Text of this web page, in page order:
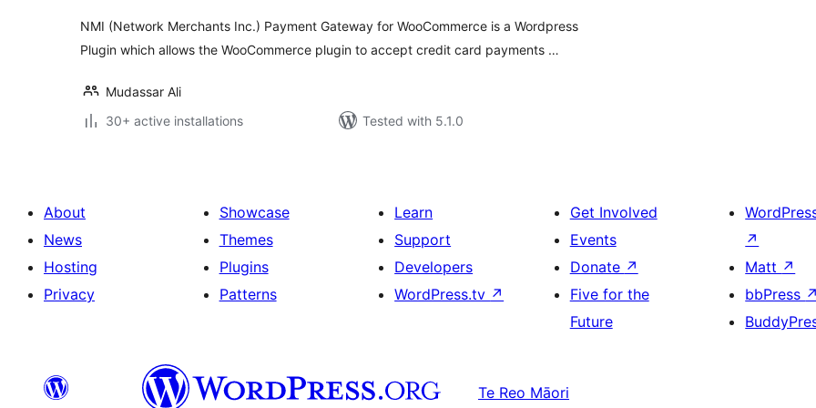
NMI (Network Merchants Inc.) Payment Gateway for WooCommerce is a Wordpress
Plugin which allows the WooCommerce plugin to accept credit card payments …
Mudassar Ali
30+ active installations
Tested with 5.1.0
About
News
Hosting
Privacy
Showcase
Themes
Plugins
Patterns
Learn
Support
Developers
WordPress.tv ↗
Get Involved
Events
Donate ↗
Five for the
Future
↗
Matt ↗
bbPress ↗
Te Reo Māori